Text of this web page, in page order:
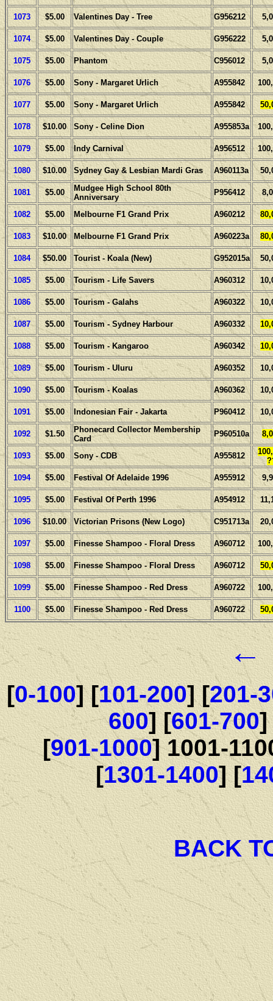
1073 $5.00 Valentines Day - Tree G956212
1074 $5.00 Valentines Day - Couple G956222
1075 $5.00 Phantom C956012
1076 $5.00 Sony - Margaret Urlich A955842
1077 $5.00 Sony - Margaret Urlich A955842
1078 $10.00 Sony - Celine Dion A955853a
1079 $5.00 Indy Carnival A956512
1080 $10.00 Sydney Gay & Lesbian Mardi Gras A960113a
1081 $5.00
Mudgee High School 80th
Anniversary
P956412
1082 $5.00 Melbourne F1 Grand Prix A960212
1083 $10.00 Melbourne F1 Grand Prix A960223a
1084 $50.00 Tourist - Koala (New) G952015a
1085 $5.00 Tourism - Life Savers A960312
1086 $5.00 Tourism - Galahs A960322
1087 $5.00 Tourism - Sydney Harbour A960332
1088 $5.00 Tourism - Kangaroo A960342
1089 $5.00 Tourism - Uluru A960352
1090 $5.00 Tourism - Koalas A960362
1091 $5.00 Indonesian Fair - Jakarta P960412
1092 $1.50
Phonecard Collector Membership
Card
P960510a
1093 $5.00 Sony - CDB A955812
1094
$5.00 Festival Of Adelaide 1996 A955912
1095 $5.00 Festival Of Perth 1996 A954912
1096 $10.00 Victorian Prisons (New Logo) C951713a
1097 $5.00 Finesse Shampoo - Floral Dress A960712
1098 $5.00 Finesse Shampoo - Floral Dress A960712
1099 $5.00 Finesse Shampoo - Red Dress A960722
1100 $5.00 Finesse Shampoo - Red Dress A960722
←
[0-100] [101-200] [201-
600] [601-700]
[901-1000] 1001-
[1301-1400] [
BACK